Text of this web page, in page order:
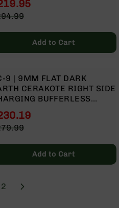
BACK GAS SYSTEM |
SPLIT RAIL
Add to Cart
9 | 9MM FLAT DARK
CERAKOTE RIGHT SIDE
BUFFERLESS
| 4.5" PARKERIZED
1:10 TWIST | BLOW
GAS SYSTEM | MLOK
Add to Cart
currently reading page
Page
2 PageNext